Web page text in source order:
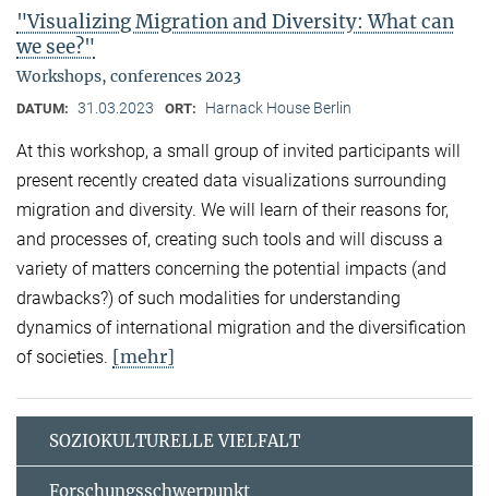
"Visualizing Migration and Diversity: What can
we see?"
Workshops, conferences 2023
DATUM: 31.03.2023 ORT: Harnack House Berlin
At this workshop, a small group of invited participants will
present recently created data visualizations surrounding
migration and diversity. We will learn of their reasons for,
and processes of, creating such tools and will discuss a
variety of matters concerning the potential impacts (and
drawbacks?) of such modalities for understanding
dynamics of international migration and the diversification
of societies. [mehr]
SOZIOKULTURELLE VIELFALT
Forschungsschwerpunkt